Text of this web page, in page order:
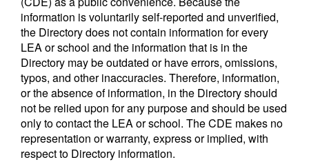
information is voluntarily self-reported and unverified,
the Directory does not contain information for every
LEA or school and the information that is in the
Directory may be outdated or have errors, omissions,
typos, and other inaccuracies. Therefore, information,
or the absence of information, in the Directory should
not be relied upon for any purpose and should be used
only to contact the LEA or school. The CDE makes no
representation or warranty, express or implied, with
respect to Directory information.